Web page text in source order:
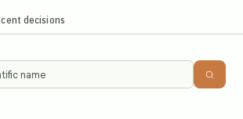
decisions